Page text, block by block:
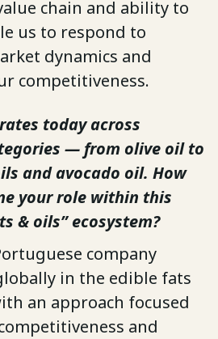
chain and ability to
us to respond to
dynamics and
competitiveness.
today across
— from olive oil to
and avocado oil. How
your role within this
& oils” ecosystem?
company
in the edible fats
an approach focused
and